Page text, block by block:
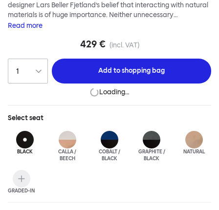
designer Lars Beller Fjetland’s belief that interacting with natural
materials is of huge importance. Neither unnecessary
decorations nor extraneous components should interrupt the
molded into a continuous shape, making it contract grade
Touchwood family stack, making them an ideal choice for public
spaces or busy homes. If you perceive more than a little influence
from classic minimalistic Scandinavian design at play in this
hardworking, functional chair, you’d be right! An armchair,
Family.
Read more
429 € (incl. VAT)
Add toshopping bag
Loading…
Selectseat
BLACK
CALLA /
BEECH
COBALT /
BLACK
GRAPHITE /
BLACK
NATURAL
GRADED-IN